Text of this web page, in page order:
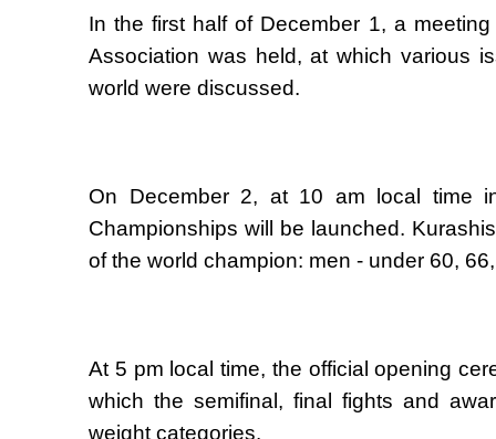
In the first half of December 1, a
Association was held, at which various
world were discussed.
On December 2, at 10 am local time
Championships will be launched.
of the world champion: men - under 60,
At 5 pm local time, the official opening
which the semifinal, final fights and
weight categories.